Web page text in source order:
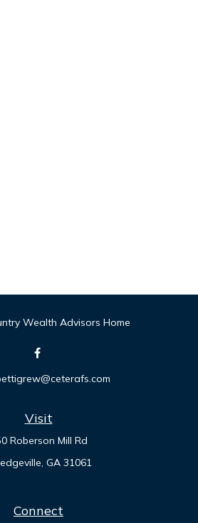
Visit
Roberson Mill Rd
GA 31061
Connect